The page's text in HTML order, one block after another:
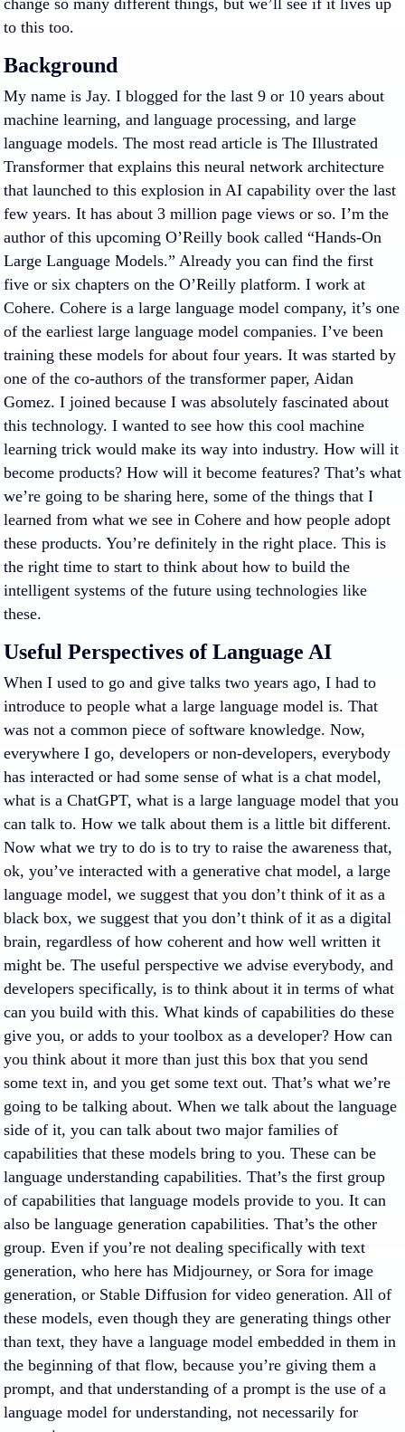
change so many different things, but we’ll see if it lives up
to this too.
Background
My name is Jay. I blogged for the last 9 or 10 years about
machine learning, and language processing, and large
language models. The most read article is The Illustrated
Transformer that explains this neural network architecture
that launched to this explosion in AI capability over the last
few years. It has about 3 million page views or so. I’m the
author of this upcoming O’Reilly book called “Hands-On
Large Language Models.” Already you can find the first
five or six chapters on the O’Reilly platform. I work at
Cohere. Cohere is a large language model company, it’s one
of the earliest large language model companies. I’ve been
training these models for about four years. It was started by
one of the co-authors of the transformer paper, Aidan
Gomez. I joined because I was absolutely fascinated about
this technology. I wanted to see how this cool machine
learning trick would make its way into industry. How will it
become products? How will it become features? That’s what
we’re going to be sharing here, some of the things that I
learned from what we see in Cohere and how people adopt
these products. You’re definitely in the right place. This is
the right time to start to think about how to build the
intelligent systems of the future using technologies like
these.
Useful Perspectives of Language AI
When I used to go and give talks two years ago, I had to
introduce to people what a large language model is. That
was not a common piece of software knowledge. Now,
everywhere I go, developers or non-developers, everybody
has interacted or had some sense of what is a chat model,
what is a ChatGPT, what is a large language model that you
can talk to. How we talk about them is a little bit different.
Now what we try to do is to try to raise the awareness that,
ok, you’ve interacted with a generative chat model, a large
language model, we suggest that you don’t think of it as a
black box, we suggest that you don’t think of it as a digital
brain, regardless of how coherent and how well written it
might be. The useful perspective we advise everybody, and
developers specifically, is to think about it in terms of what
can you build with this. What kinds of capabilities do these
give you, or adds to your toolbox as a developer? How can
you think about it more than just this box that you send
some text in, and you get some text out. That’s what we’re
going to be talking about. When we talk about the language
side of it, you can talk about two major families of
capabilities that these models bring to you. These can be
language understanding capabilities. That’s the first group
of capabilities that language models provide to you. It can
also be language generation capabilities. That’s the other
group. Even if you’re not dealing specifically with text
generation, who here has Midjourney, or Sora for image
generation, or Stable Diffusion for video generation. All of
these models, even though they are generating things other
than text, they have a language model embedded in them in
the beginning of that flow, because you’re giving them a
prompt, and that understanding of a prompt is the use of a
language model for understanding, not necessarily for